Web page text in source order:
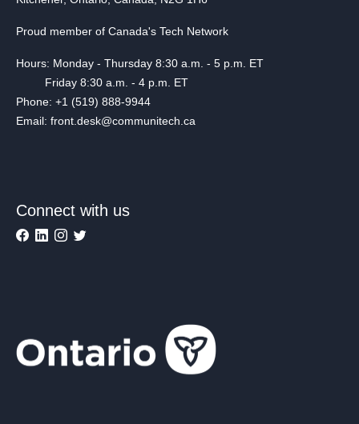
Proud member of Canada's Tech Network
Hours: Monday - Thursday 8:30 a.m. - 5 p.m. ET
Friday 8:30 a.m. - 4 p.m. ET
Phone: +1 (519) 888-9944
Email: front.desk@communitech.ca
Connect with us